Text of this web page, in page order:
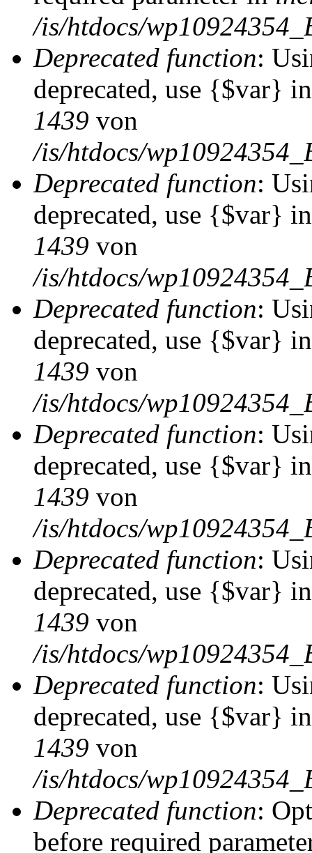
/is/htdocs/
Deprecated function:
deprecated, use {$var}
1439 von
/is/htdocs/
Deprecated function:
deprecated, use {$var}
1439 von
/is/htdocs/
Deprecated function:
deprecated, use {$var}
1439 von
/is/htdocs/
Deprecated function:
deprecated, use {$var}
1439 von
/is/htdocs/
Deprecated function:
deprecated, use {$var}
1439 von
/is/htdocs/
Deprecated function:
deprecated, use {$var}
1439 von
/is/htdocs/
Deprecated function:
before required